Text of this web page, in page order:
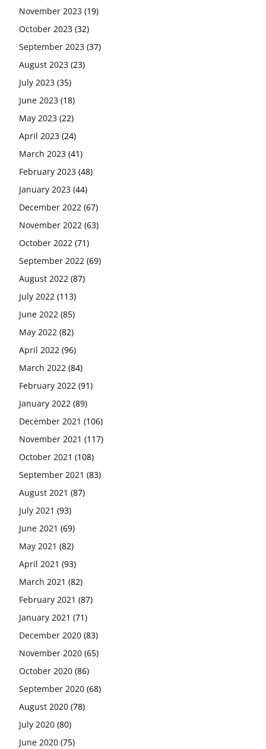
November 2023 (19)
October 2023 (32)
September 2023 (37)
August 2023 (23)
July 2023 (35)
June 2023 (18)
May 2023 (22)
April 2023 (24)
March 2023 (41)
February 2023 (48)
January 2023 (44)
December 2022 (67)
November 2022 (63)
October 2022 (71)
September 2022 (69)
August 2022 (87)
July 2022 (113)
June 2022 (85)
May 2022 (82)
April 2022 (96)
March 2022 (84)
February 2022 (91)
January 2022 (89)
December 2021 (106)
November 2021 (117)
October 2021 (108)
September 2021 (83)
August 2021 (87)
July 2021 (93)
June 2021 (69)
May 2021 (82)
April 2021 (93)
March 2021 (82)
February 2021 (87)
January 2021 (71)
December 2020 (83)
November 2020 (65)
October 2020 (86)
September 2020 (68)
August 2020 (78)
July 2020 (80)
June 2020 (75)